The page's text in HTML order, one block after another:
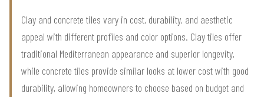
Clay and concrete tiles vary in cost, durability, and aesthetic
appeal with different profiles and color options. Clay tiles offer
traditional Mediterranean appearance and superior longevity,
while concrete tiles provide similar looks at lower cost with good
durability, allowing homeowners to choose based on budget and